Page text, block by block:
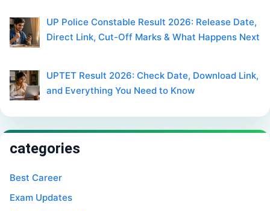
UP Police Constable Result 2026: Release Date,
Direct Link, Cut-Off Marks & What Happens Next
UPTET Result 2026: Check Date, Download Link,
and Everything You Need to Know
categories
Best Career
Exam Updates